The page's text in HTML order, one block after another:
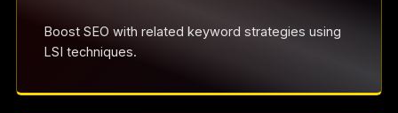
Boost SEO with related keyword strategies using
LSI techniques.